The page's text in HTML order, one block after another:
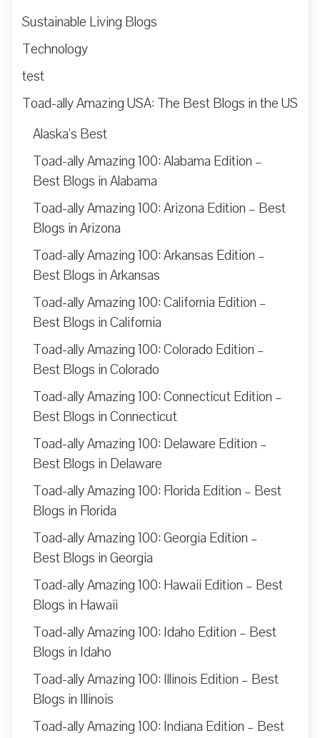
Sustainable Living Blogs
Technology
test
Toad-ally Amazing USA: The Best Blogs in the US
Alaska’s Best
Toad-ally Amazing 100: Alabama Edition –
Best Blogs in Alabama
Toad-ally Amazing 100: Arizona Edition – Best
Blogs in Arizona
Toad-ally Amazing 100: Arkansas Edition –
Best Blogs in Arkansas
Toad-ally Amazing 100: California Edition –
Best Blogs in California
Toad-ally Amazing 100: Colorado Edition –
Best Blogs in Colorado
Toad-ally Amazing 100: Connecticut Edition –
Best Blogs in Connecticut
Toad-ally Amazing 100: Delaware Edition –
Best Blogs in Delaware
Toad-ally Amazing 100: Florida Edition – Best
Blogs in Florida
Toad-ally Amazing 100: Georgia Edition –
Best Blogs in Georgia
Toad-ally Amazing 100: Hawaii Edition – Best
Blogs in Hawaii
Toad-ally Amazing 100: Idaho Edition – Best
Blogs in Idaho
Toad-ally Amazing 100: Illinois Edition – Best
Blogs in Illinois
Toad-ally Amazing 100: Indiana Edition – Best